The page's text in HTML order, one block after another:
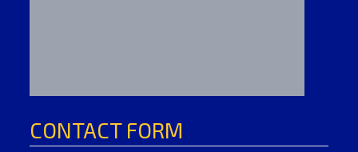
CONTACT FORM